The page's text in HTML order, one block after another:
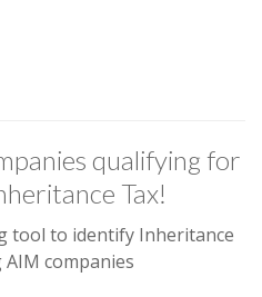
qualifying for
Tax!
tool to identify Inheritance
companies